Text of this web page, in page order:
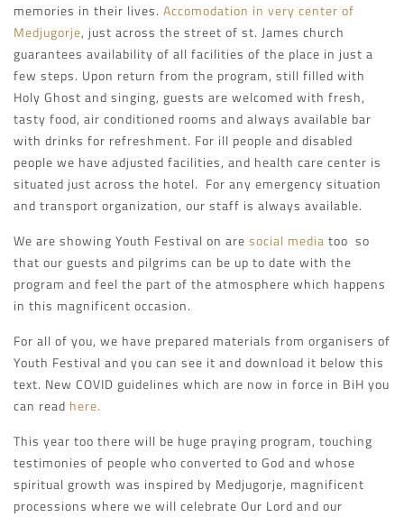
memories in their lives. Accomodation in very center of
Medjugorje, just across the street of st. James church
guarantees availability of all facilities of the place in just a
few steps. Upon return from the program, still filled with
Holy Ghost and singing, guests are welcomed with fresh,
tasty food, air conditioned rooms and always available bar
with drinks for refreshment. For ill people and disabled
people we have adjusted facilities, and health care center is
situated just across the hotel. For any emergency situation
and transport organization, our staff is always available.
We are showing Youth Festival on are social media too so
that our guests and pilgrims can be up to date with the
program and feel the part of the atmosphere which happens
in this magnificent occasion.
For all of you, we have prepared materials from organisers of
Youth Festival and you can see it and download it below this
text. New COVID guidelines which are now in force in BiH you
can read here.
This year too there will be huge praying program, touching
testimonies of people who converted to God and whose
spiritual growth was inspired by Medjugorje, magnificent
processions where we will celebrate Our Lord and our